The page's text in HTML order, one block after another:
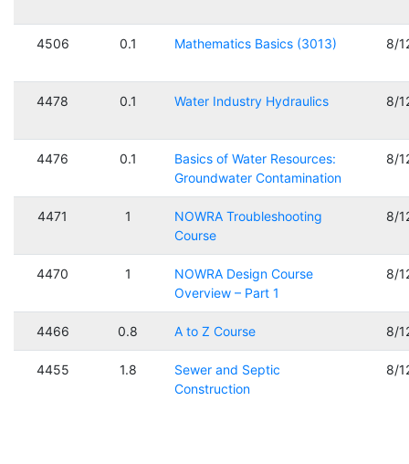
4506 0.1 Mathematics Basics (3013) 8/
4478 0.1 Water Industry Hydraulics 8/
4476 0.1
Basics of Water Resources:
Groundwater Contamination
8/
4471 1
NOWRA Troubleshooting
Course
8/
4470 1
NOWRA Design Course
Overview – Part 1
8/
4466 0.8 A to Z Course 8/
4455 1.8
Sewer and Septic
Construction
8/